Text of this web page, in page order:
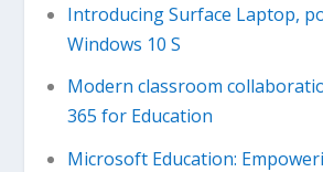
Introducing Surface Laptop,
Windows 10 S
Modern classroom
365 for Education
Microsoft Education: